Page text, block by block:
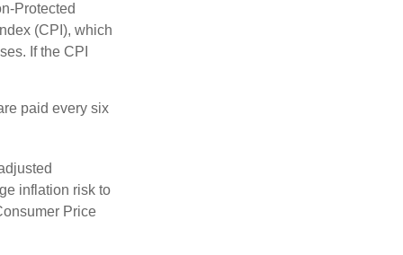
Protected
(CPI), which
If the CPI
paid every six
inflation risk to
Price